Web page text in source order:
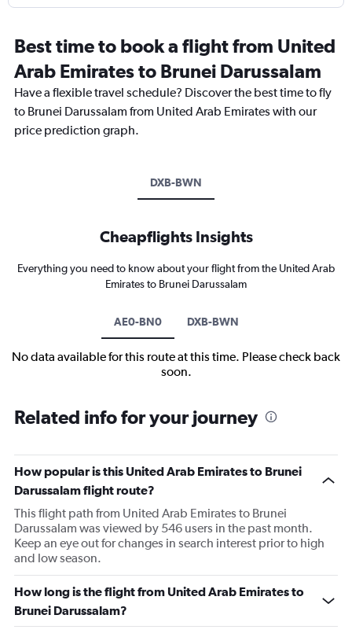
Best time to book a flight from United
Arab Emirates to Brunei Darussalam
Have a flexible travel schedule? Discover the best time to fly
to Brunei Darussalam from United Arab Emirates with our
price prediction graph.
DXB-BWN
Cheapflights Insights
Everything you need to know about your flight from the United Arab
Emirates to Brunei Darussalam
AE0-BN0 DXB-BWN
No data available for this route at this time. Please check back
soon.
Related info for your journey
How popular is this United Arab Emirates to Brunei
Darussalam flight route?
This flight path from United Arab Emirates to Brunei
Darussalam was viewed by 546 users in the past month.
Keep an eye out for changes in search interest prior to high
and low season.
How long is the flight from United Arab Emirates to
Brunei Darussalam?